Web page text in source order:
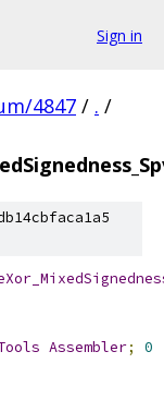
Sign in
4847 / . /
Assembler;
0